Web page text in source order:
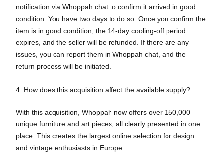
notification via Whoppah chat to confirm it arrived in good
condition. You have two days to do so. Once you confirm the
item is in good condition, the 14-day cooling-off period
expires, and the seller will be refunded. If there are any
issues, you can report them in Whoppah chat, and the
return process will be initiated.
4. How does this acquisition affect the available supply?
With this acquisition, Whoppah now offers over 150,000
unique furniture and art pieces, all clearly presented in one
place. This creates the largest online selection for design
and vintage enthusiasts in Europe.